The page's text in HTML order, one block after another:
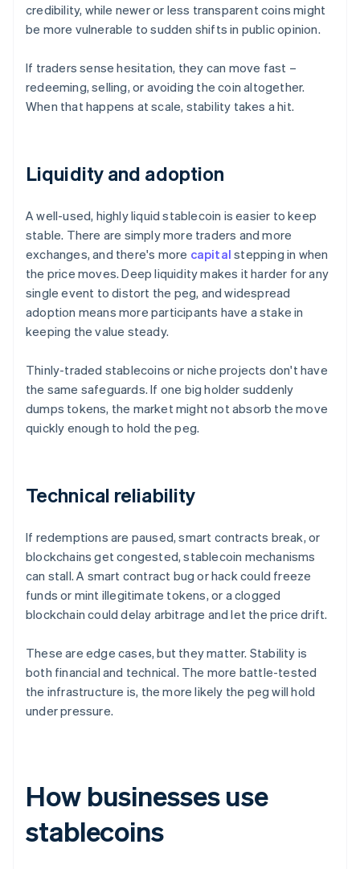
credibility, while newer or less transparent coins might
be more vulnerable to sudden shifts in public opinion.
If traders sense hesitation, they can move fast –
redeeming, selling, or avoiding the coin altogether.
When that happens at scale, stability takes a hit.
Liquidity and adoption
A well-used, highly liquid stablecoin is easier to keep
stable. There are simply more traders and more
exchanges, and there's more capital stepping in when
the price moves. Deep liquidity makes it harder for any
single event to distort the peg, and widespread
adoption means more participants have a stake in
keeping the value steady.
Thinly-traded stablecoins or niche projects don't have
the same safeguards. If one big holder suddenly
dumps tokens, the market might not absorb the move
quickly enough to hold the peg.
Technical reliability
If redemptions are paused, smart contracts break, or
blockchains get congested, stablecoin mechanisms
can stall. A smart contract bug or hack could freeze
funds or mint illegitimate tokens, or a clogged
blockchain could delay arbitrage and let the price drift.
These are edge cases, but they matter. Stability is
both financial and technical. The more battle-tested
the infrastructure is, the more likely the peg will hold
under pressure.
How businesses use
stablecoins